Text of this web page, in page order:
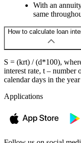
With an
same
How to calculate loan
S = (krt) / (d*100),
interest rate, t – number
calendar days in the
Applications